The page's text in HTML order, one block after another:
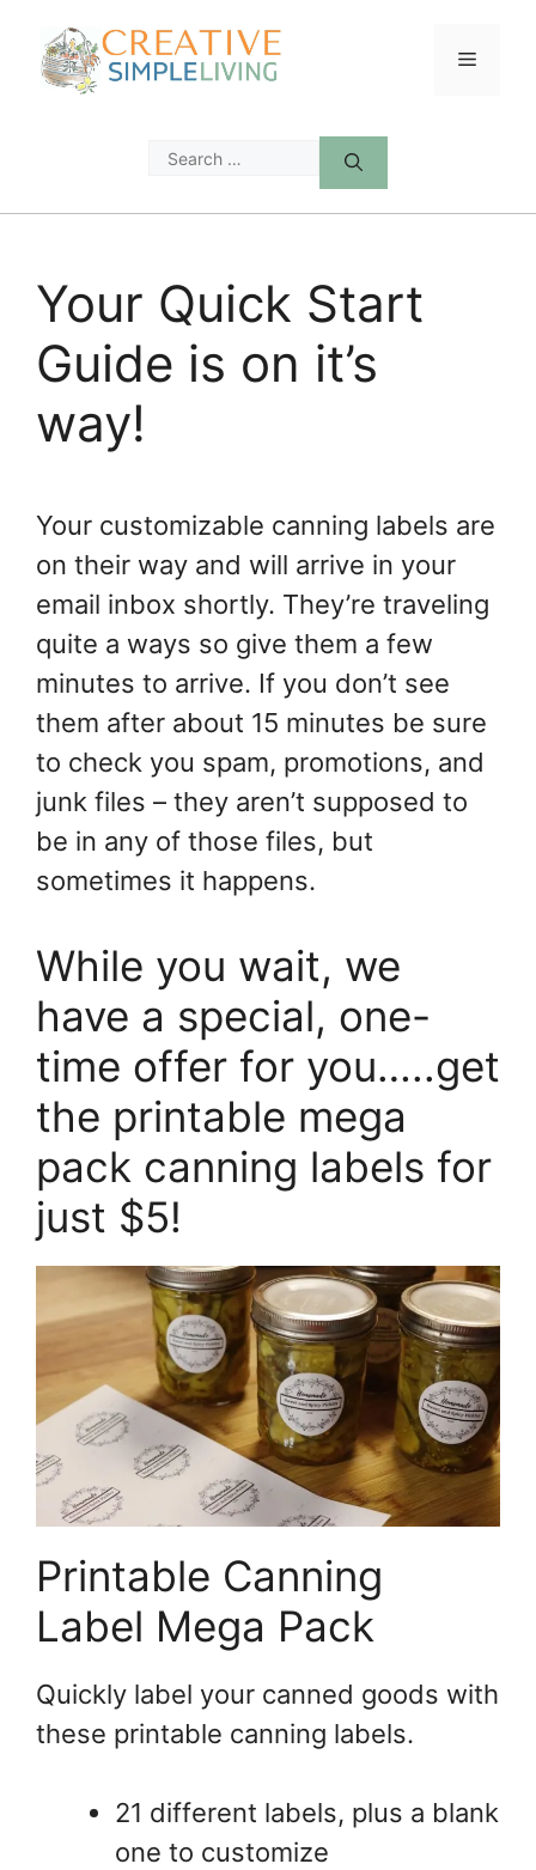
content
Menu
Search
Your Quick Start
Guide is on it’s
way!
Your customizable canning labels are
on their way and will arrive in your
email inbox shortly. They’re traveling
quite a ways so give them a few
minutes to arrive. If you don’t see
them after about 15 minutes be sure
to check you spam, promotions, and
junk files – they aren’t supposed to
be in any of those files, but
sometimes it happens.
While you wait, we
have a special, one-
time offer for you…..get
the printable mega
pack canning labels for
just $5!
Printable Canning
Label Mega Pack
Quickly label your canned goods with
these printable canning labels.
21 different labels, plus a blank
one to customize